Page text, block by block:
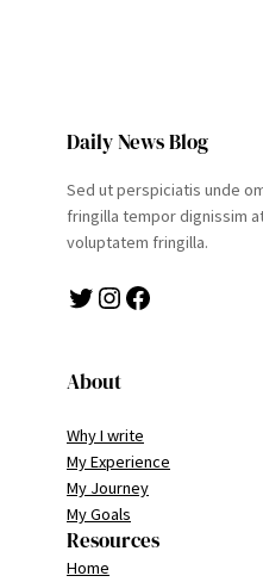
Daily News Blog
Sed ut perspiciatis unde
fringilla tempor dignissim
voluptatem fringilla.
Twitter Instagram Facebook
About
Why I write
My Experience
My Journey
My Goals
Resources
Home